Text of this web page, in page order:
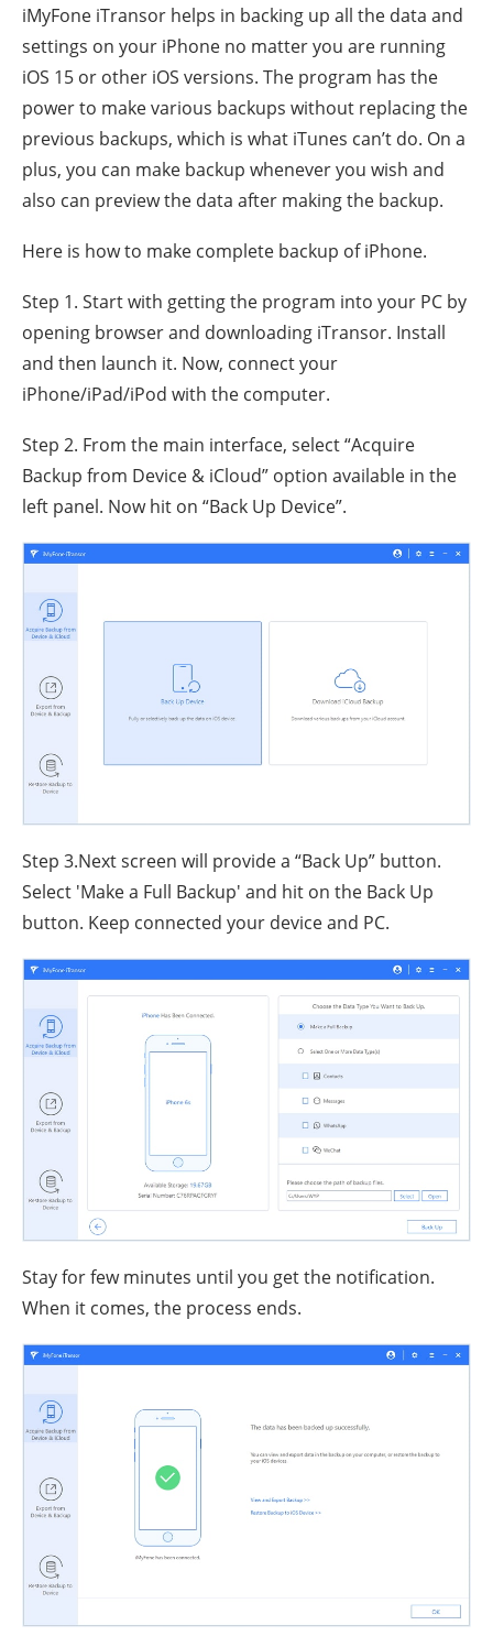
iMyFone iTransor helps in backing up all the data and
settings on your iPhone no matter you are running
iOS 15 or other iOS versions. The program has the
power to make various backups without replacing the
previous backups, which is what iTunes can’t do. On a
plus, you can make backup whenever you wish and
also can preview the data after making the backup.
Here is how to make complete backup of iPhone.
Step 1. Start with getting the program into your PC by
opening browser and downloading iTransor. Install
and then launch it. Now, connect your
iPhone/iPad/iPod with the computer.
Step 2. From the main interface, select “Acquire
Backup from Device & iCloud” option available in the
left panel. Now hit on “Back Up Device”.
Step 3.Next screen will provide a “Back Up” button.
Select 'Make a Full Backup' and hit on the Back Up
button. Keep connected your device and PC.
Stay for few minutes until you get the notification.
When it comes, the process ends.